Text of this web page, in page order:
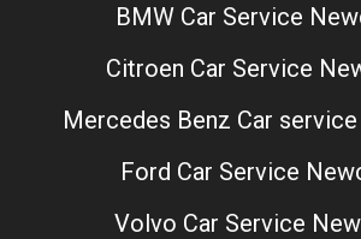
BMW Car Service
Citroen Car Service
Mercedes Benz Car
Ford Car Service
Volvo Car Service